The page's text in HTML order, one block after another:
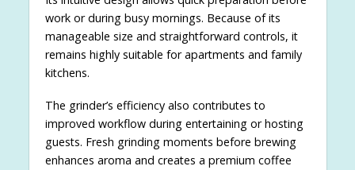
work or during busy mornings. Because of its
manageable size and straightforward controls, it
remains highly suitable for apartments and family
kitchens.
The grinder’s efficiency also contributes to
improved workflow during entertaining or hosting
guests. Fresh grinding moments before brewing
enhances aroma and creates a premium coffee